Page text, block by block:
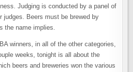
Judging is conducted by a panel of
judges. Beers must be brewed by
the name implies.
winners, in all of the other categories,
weeks, tonight is all about the
beers and breweries won the various